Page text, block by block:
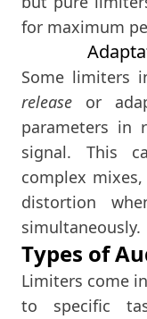
for maximum
Some limiters
release or
parameters in
signal. This
complex
distortion
simultaneously.
Types of
Limiters come
to specific